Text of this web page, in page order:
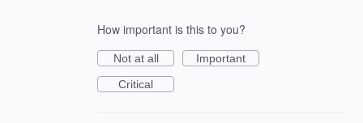
How important is this to you?
Not at all
Important
Critical